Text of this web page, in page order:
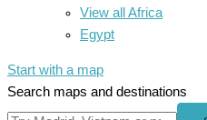
View all Africa
Egypt
Start with a map
Search maps and destinations